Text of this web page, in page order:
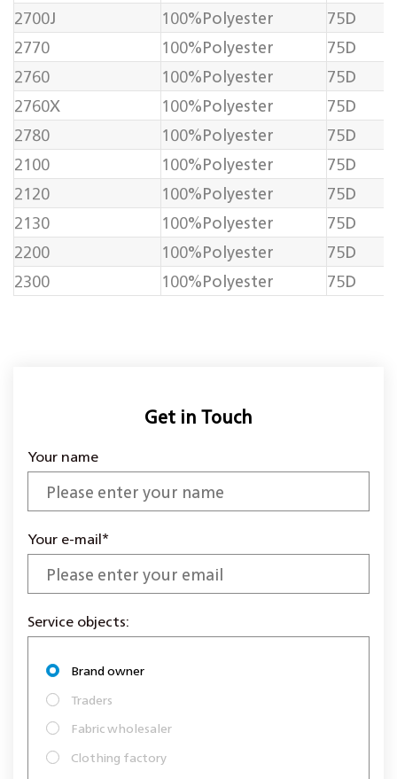
2700J
100%Polyester 75D
2770
100%Polyester 75D
2760
100%Polyester 75D
2760X
100%Polyester 75D
2780
100%Polyester 75D
2100
100%Polyester 75D
2120
100%Polyester 75D
2130
100%Polyester 75D
2200
100%Polyester 75D
2300
100%Polyester 75D
Get in Touch
Your name
Your e-mail*
Service objects:
Brand owner
Traders
Fabric wholesaler
Clothing factory